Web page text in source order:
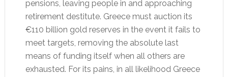
pensions, leaving people in and approaching
retirement destitute. Greece must auction its
€110 billion gold reserves in the event it fails to
meet targets, removing the absolute last
means of funding itself when all others are
exhausted. For its pains, in all likelihood Greece